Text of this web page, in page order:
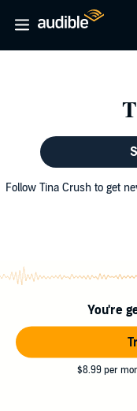
Follow Tina Crush to get
You're
$8.99 per